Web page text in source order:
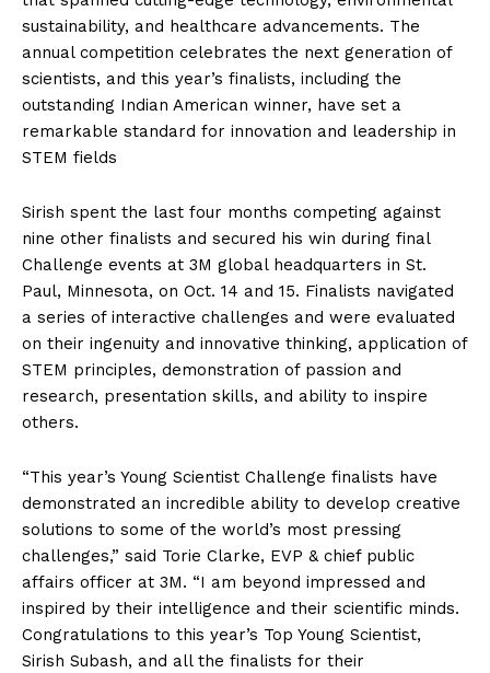
sustainability, and healthcare advancements. The
annual competition celebrates the next generation of
scientists, and this year’s finalists, including the
outstanding Indian American winner, have set a
remarkable standard for innovation and leadership in
STEM fields
Sirish spent the last four months competing against
nine other finalists and secured his win during final
Challenge events at 3M global headquarters in St.
Paul, Minnesota, on Oct. 14 and 15. Finalists navigated
a series of interactive challenges and were evaluated
on their ingenuity and innovative thinking, application of
STEM principles, demonstration of passion and
research, presentation skills, and ability to inspire
others.
“This year’s Young Scientist Challenge finalists have
demonstrated an incredible ability to develop creative
solutions to some of the world’s most pressing
challenges,” said Torie Clarke, EVP & chief public
affairs officer at 3M. “I am beyond impressed and
inspired by their intelligence and their scientific minds.
Congratulations to this year’s Top Young Scientist,
Sirish Subash, and all the finalists for their